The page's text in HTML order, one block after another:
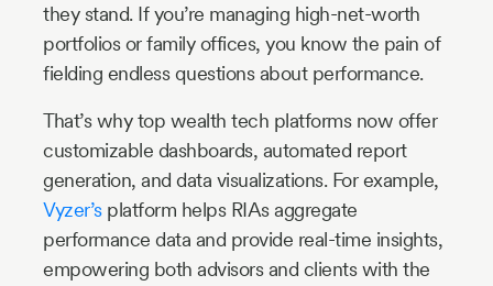
they stand. If you’re managing high-net-worth
portfolios or family offices, you know the pain of
fielding endless questions about performance.
That’s why top wealth tech platforms now offer
customizable dashboards, automated report
generation, and data visualizations. For example,
Vyzer’splatform helps RIAs aggregate
performance data and provide real-time insights,
empowering both advisors and clients with the